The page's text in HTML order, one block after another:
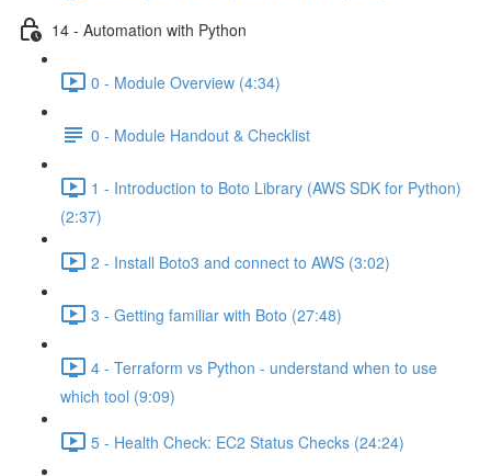
14 - Automation with Python
0 - Module Overview (4:34)
0 - Module Handout & Checklist
1 - Introduction to Boto Library (AWS SDK for Python)
(2:37)
2 - Install Boto3 and connect to AWS (3:02)
3 - Getting familiar with Boto (27:48)
4 - Terraform vs Python - understand when to use
which tool (9:09)
5 - Health Check: EC2 Status Checks (24:24)